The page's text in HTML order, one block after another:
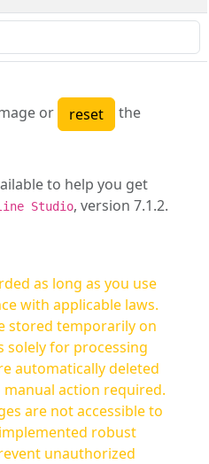
or
the
to help you get
Studio, version 7.1.2.
as long as you use
with applicable laws.
stored temporarily on
solely for processing
automatically deleted
action required.
are not accessible to
robust
unauthorized